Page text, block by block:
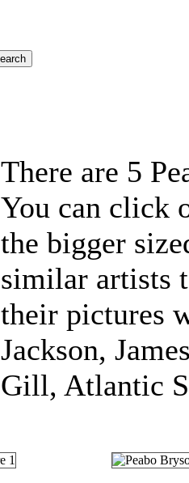
There are 5
You can click
the bigger
similar artists
their pictures
Jackson,
Gill, Atlantic